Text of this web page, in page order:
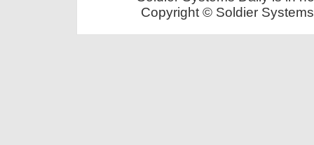
Copyright © Soldier